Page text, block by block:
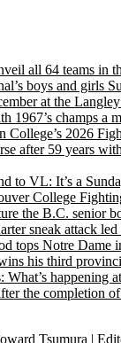
all 64 teams in
boys and girls
at the
1967’s champs a
College’s 2026
after 59 years
to VL: It’s a
College
the B.C. senior
sneak attack
tops Notre Dame
his third
What’s happening
the completion
Tsumura |